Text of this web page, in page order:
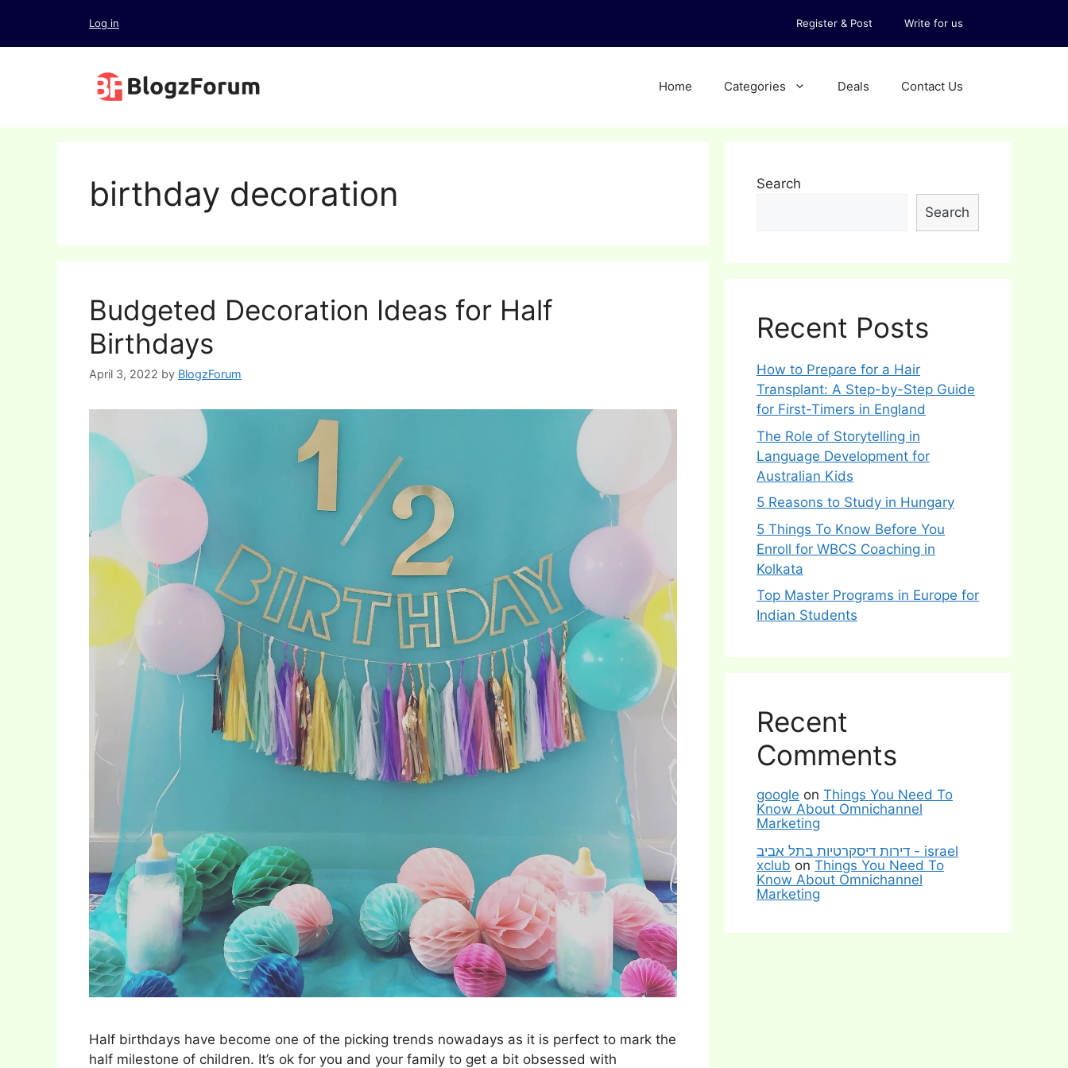
content
Register & Post Write for us
Log in
Home Categories Deals Contact Us
birthday decoration
Budgeted Decoration Ideas for Half
Birthdays
April 3, 2022 by BlogzForum
Half birthdays have become one of the picking trends nowadays as it is perfect to mark the
half milestone of children. It’s ok for you and your family to get a bit obsessed with
Search
Search
Recent Posts
How to Prepare for a Hair
Transplant: A Step-by-Step Guide
for First-Timers in England
The Role of Storytelling in
Language Development for
Australian Kids
5 Reasons to Study in Hungary
5 Things To Know Before You
Enroll for WBCS Coaching in
Kolkata
Top Master Programs in Europe for
Indian Students
Recent
Comments
google on Things You Need To
Know About Omnichannel
Marketing
דירות דיסקרטיות בתל אביב - israel
xclub on Things You Need To
Know About Omnichannel
Marketing